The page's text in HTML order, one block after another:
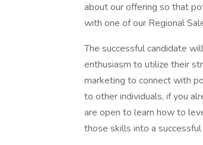
about our offering so that
with one of our Regional
The successful candidate
enthusiasm to utilize their
marketing to connect with
to other individuals, if you
are open to learn how to
those skills into a